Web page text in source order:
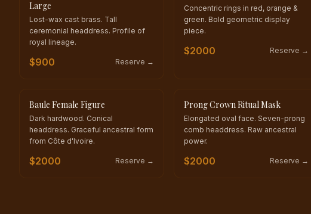
Large
Lost-wax cast brass. Tall
ceremonial headdress. Profile of
royal lineage.
$900 Reserve →
Concentric rings in red, orange &
green. Bold geometric display
piece.
$2000 Reserve →
ONE OF A KIND
Baule Female Figure
Dark hardwood. Conical
headdress. Graceful ancestral form
from Côte d'Ivoire.
$2000 Reserve →
ONE OF A KIND
Prong Crown Ritual Mask
Elongated oval face. Seven-prong
comb headdress. Raw ancestral
power.
$2000 Reserve →